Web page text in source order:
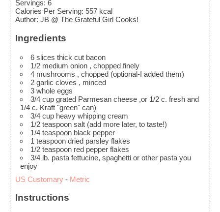
Servings: 6
Calories Per Serving: 557 kcal
Author: JB @ The Grateful Girl Cooks!
Ingredients
6 slices thick cut bacon
1/2 medium onion , chopped finely
4 mushrooms , chopped (optional-I added them)
2 garlic cloves , minced
3 whole eggs
3/4 cup grated Parmesan cheese ,or 1/2 c. fresh and
1/4 c. Kraft "green" can)
3/4 cup heavy whipping cream
1/2 teaspoon salt (add more later, to taste!)
1/4 teaspoon black pepper
1 teaspoon dried parsley flakes
1/2 teaspoon red pepper flakes
3/4 lb. pasta fettucine, spaghetti or other pasta you
enjoy
US Customary - Metric
Instructions